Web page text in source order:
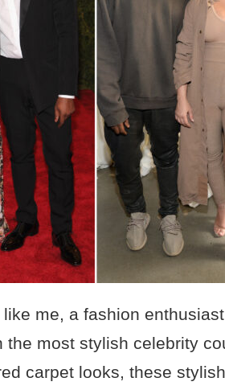
like me, a fashion
the most stylish celebrity
carpet looks, these